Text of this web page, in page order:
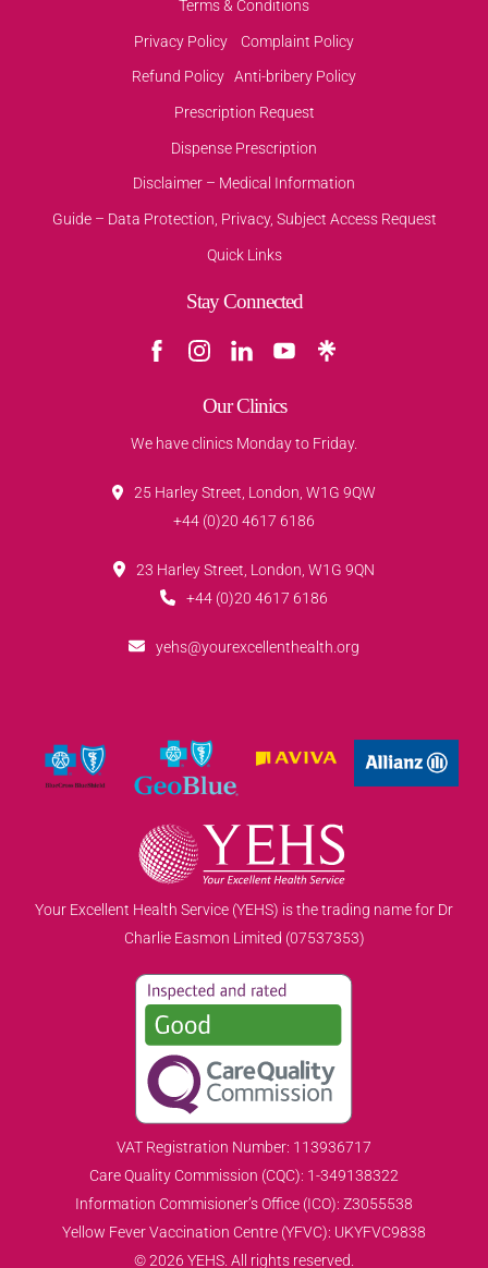
Terms & Conditions
Privacy Policy
Complaint Policy
Refund Policy Anti-bribery Policy
Prescription Request
Dispense Prescription
Disclaimer – Medical Information
Guide – Data Protection, Privacy, Subject Access Request
Quick Links
Stay Connected
Our Clinics
We have clinics Monday to Friday.
25 Harley Street, London, W1G 9QW
+44 (0)20 4617 6186
23 Harley Street, London, W1G 9QN
+44 (0)20 4617 6186
yehs@yourexcellenthealth.org
Your Excellent Health Service (YEHS) is the trading name for Dr
Charlie Easmon Limited (07537353)
VAT Registration Number: 113936717
Care Quality Commission (CQC): 1-349138322
Information Commisioner’s Office (ICO): Z3055538
Yellow Fever Vaccination Centre (YFVC): UKYFVC9838
© 2026 YEHS. All rights reserved.